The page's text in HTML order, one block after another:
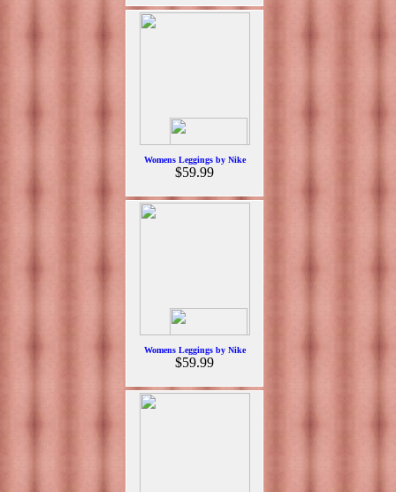
Womens Leggings by Nike
$59.99
Womens Leggings by Nike
$59.99